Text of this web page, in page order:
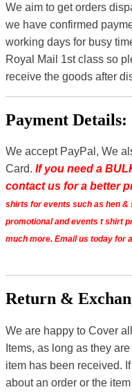
We aim to get orders
we have confirmed
working days for busy
Royal Mail 1st class so
receive the goods after
Payment Details:
We accept PayPal, We
Card. If you need a
contact us for a better
shirts for events such as hen
promotional and events t shirt
much more. Email us today for
Return &
We are happy to Cover
Items, as long as they
item has been received.
about an order or the